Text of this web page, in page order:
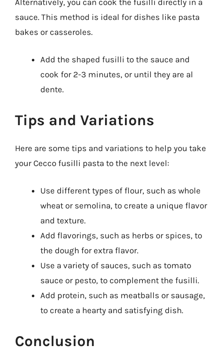
sauce. This method is ideal for dishes like pasta
bakes or casseroles.
Add the shaped fusilli to the sauce and
cook for 2-3 minutes, or until they are al
dente.
Tips and Variations
Here are some tips and variations to help you take
your Cecco fusilli pasta to the next level:
Use different types of flour, such as whole
wheat or semolina, to create a unique flavor
and texture.
Add flavorings, such as herbs or spices, to
the dough for extra flavor.
Use a variety of sauces, such as tomato
sauce or pesto, to complement the fusilli.
Add protein, such as meatballs or sausage,
to create a hearty and satisfying dish.
Conclusion